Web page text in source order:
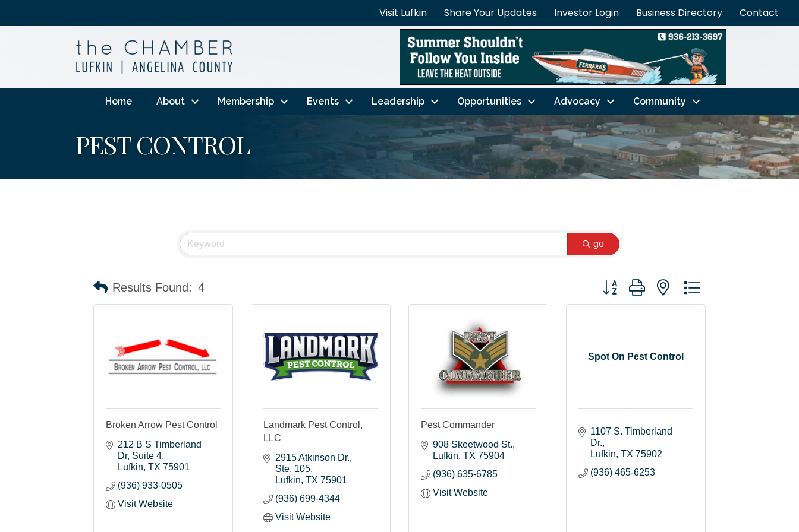
Visit Lufkin Share Your Updates Investor Login Business Directory Contact
Home About Membership Events Leadership Opportunities Advocacy Community
PEST CONTROL
go
Results Found: 4 Button group with nested dropdown
Broken Arrow Pest Control
212 B S Timberland
Dr, Suite 4
Lufkin TX 75901
(936) 933-0505
Visit Website
Landmark Pest Control,
LLC
2915 Atkinson Dr.
Ste. 105
Lufkin TX 75901
(936) 699-4344
Visit Website
Pest Commander
908 Skeetwood St.
Lufkin TX 75904
(936) 635-6785
Visit Website
Spot On Pest Control
1107 S. Timberland
Dr.
Lufkin TX 75902
(936) 465-6253